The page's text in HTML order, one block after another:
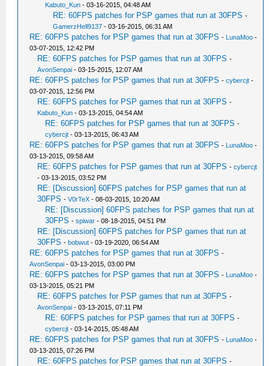
Kabuto_Kun - 03-16-2015, 04:48 AM
RE: 60FPS patches for PSP games that run at 30FPS -
GamerzHell9137 - 03-16-2015, 06:31 AM
RE: 60FPS patches for PSP games that run at 30FPS - LunaMoo -
03-07-2015, 12:42 PM
RE: 60FPS patches for PSP games that run at 30FPS -
AvonSenpai - 03-15-2015, 12:07 AM
RE: 60FPS patches for PSP games that run at 30FPS -cybercjt -
03-07-2015, 12:56 PM
RE: 60FPS patches for PSP games that run at 30FPS -
Kabuto_Kun - 03-13-2015, 04:54 AM
RE: 60FPS patches for PSP games that run at 30FPS -
cybercjt - 03-13-2015, 06:43 AM
RE: 60FPS patches for PSP games that run at 30FPS - LunaMoo -
03-13-2015, 09:58 AM
RE: 60FPS patches for PSP games that run at 30FPS -cybercjt
- 03-13-2015, 03:52 PM
RE: [Discussion] 60FPS patches for PSP games that run at
30FPS -V0rTeX - 08-03-2015, 10:20 AM
RE: [Discussion] 60FPS patches for PSP games that run at
30FPS -spiwar - 08-18-2015, 04:51 PM
RE: [Discussion] 60FPS patches for PSP games that run at
30FPS -bobwut - 03-19-2020, 06:54 AM
RE: 60FPS patches for PSP games that run at 30FPS -
AvonSenpai - 03-13-2015, 03:00 PM
RE: 60FPS patches for PSP games that run at 30FPS - LunaMoo -
03-13-2015, 05:21 PM
RE: 60FPS patches for PSP games that run at 30FPS -
AvonSenpai - 03-13-2015, 07:11 PM
RE: 60FPS patches for PSP games that run at 30FPS -
cybercjt - 03-14-2015, 05:48 AM
RE: 60FPS patches for PSP games that run at 30FPS - LunaMoo -
03-13-2015, 07:26 PM
RE: 60FPS patches for PSP games that run at 30FPS -